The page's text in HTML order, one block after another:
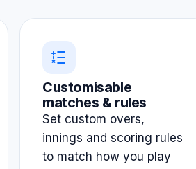
Customisable
matches & rules
Set custom overs,
innings and scoring rules
to match how you play